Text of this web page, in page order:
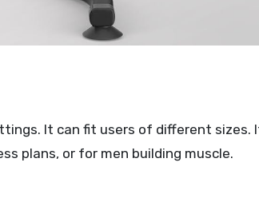
It can fit users of different sizes.
plans, or for men building muscle.